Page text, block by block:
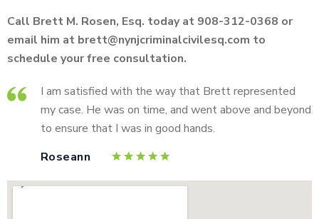
Call Brett M. Rosen, Esq. today at 908-312-0368 or
email him at brett@nynjcriminalcivilesq.com to
schedule your free consultation.
I am satisfied with the way that Brett represented
my case. He was on time, and went above and beyond
to ensure that I was in good hands.
Roseann